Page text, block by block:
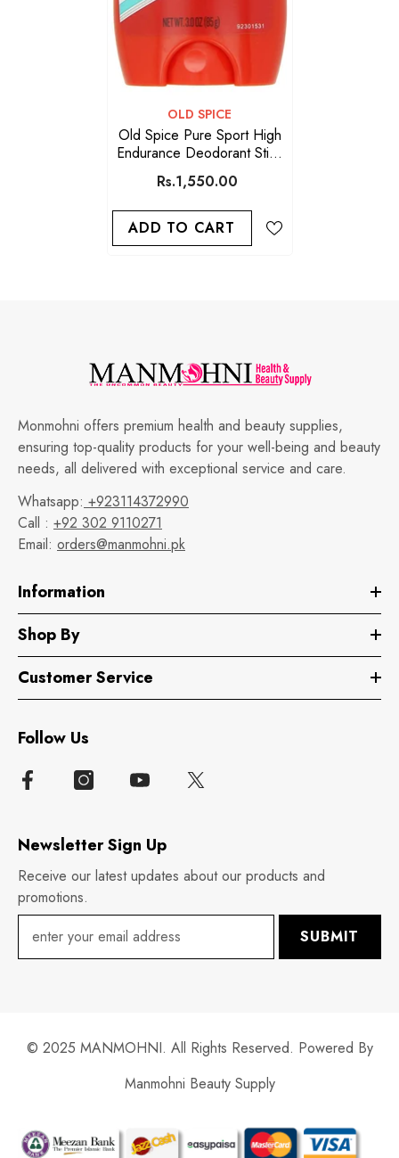
VENDOR:
OLD SPICE
Old Spice Pure Sport High
Endurance Deodorant Stick
Rs.1,550.00
ADD TO CART
Monmohni offers premium health and beauty supplies,
ensuring top-quality products for your well-being and beauty
needs, all delivered with exceptional service and care.
Whatsapp: +923114372990
Call : +92 302 9110271
Email: orders@manmohni.pk
Information
Shop By
Customer Service
Follow Us
Newsletter Sign Up
Receive our latest updates about our products and
promotions.
SUBMIT
© 2025 MANMOHNI. All Rights Reserved. Powered By
Manmohni Beauty Supply
Payment
methods